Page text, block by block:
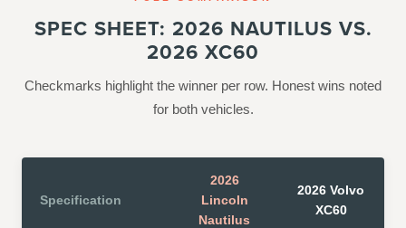
SPEC SHEET: 2026 NAUTILUS VS.
2026 XC60
Checkmarks highlight the winner per row. Honest wins noted
for both vehicles.
Specification
2026
Lincoln
Nautilus
2026 Volvo
XC60